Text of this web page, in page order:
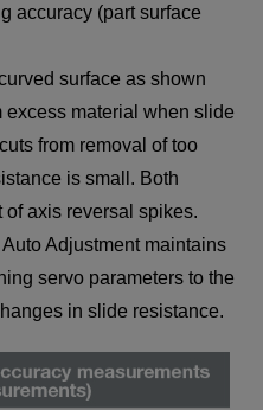
accuracy (part surface
surface as shown
excess material when slide
from removal of too
is small. Both
axis reversal spikes.
Adjustment maintains
servo parameters to the
in slide resistance.